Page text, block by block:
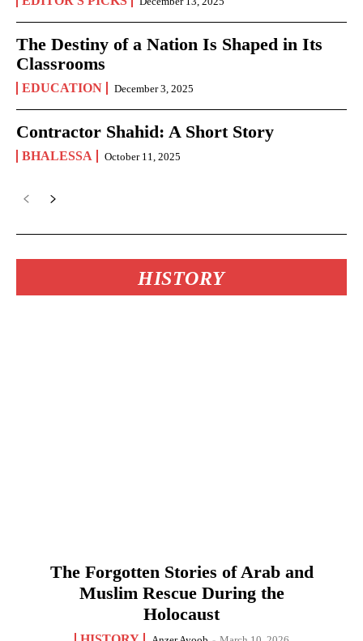
The Destiny of a Nation Is Shaped in Its
Classrooms
EDUCATION December 3, 2025
Contractor Shahid: A Short Story
BHALESSA October 11, 2025
HISTORY
The Forgotten Stories of Arab and
Muslim Rescue During the
Holocaust